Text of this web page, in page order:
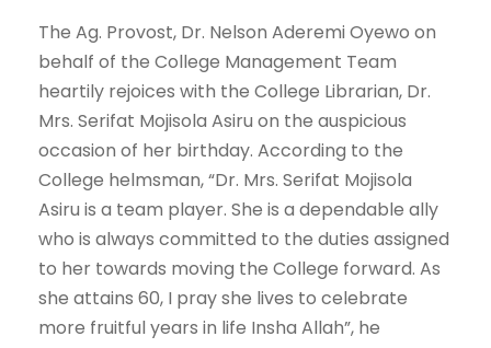
The Ag. Provost, Dr. Nelson Aderemi Oyewo on
behalf of the College Management Team
heartily rejoices with the College Librarian, Dr.
Mrs. Serifat Mojisola Asiru on the auspicious
occasion of her birthday. According to the
College helmsman, “Dr. Mrs. Serifat Mojisola
Asiru is a team player. She is a dependable ally
who is always committed to the duties assigned
to her towards moving the College forward. As
she attains 60, I pray she lives to celebrate
more fruitful years in life Insha Allah”, he